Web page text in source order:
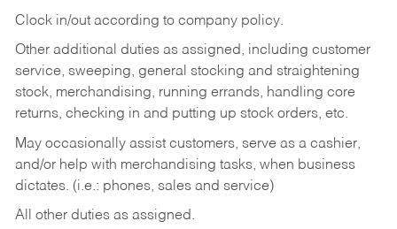
Clock in/out according to company policy.
Other additional duties as assigned, including customer
service, sweeping, general stocking and straightening
stock, merchandising, running errands, handling core
returns, checking in and putting up stock orders, etc.
May occasionally assist customers, serve as a cashier,
and/or help with merchandising tasks, when business
dictates. (i.e.: phones, sales and service)
All other duties as assigned.